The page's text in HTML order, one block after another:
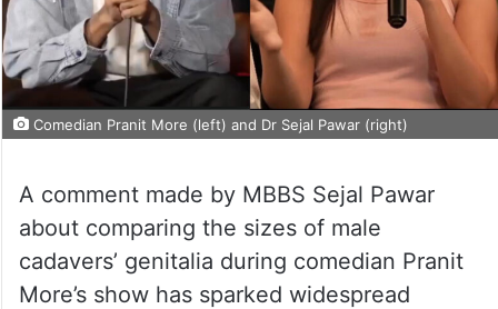
Comedian Pranit More (left) and Dr Sejal Pawar (right)
A comment made by MBBS Sejal Pawar
about comparing the sizes of male
cadavers’ genitalia during comedian Pranit
More’s show has sparked widespread